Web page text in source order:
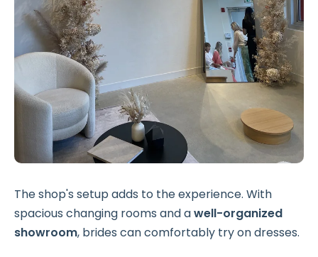
The shop's setup adds to the experience. With
spacious changing rooms and awell-organized
showroom, brides can comfortably try on dresses.